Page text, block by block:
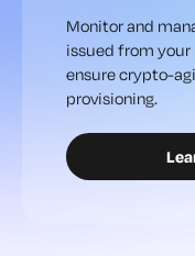
Monitor and
issued from your
ensure crypto-
provisioning.